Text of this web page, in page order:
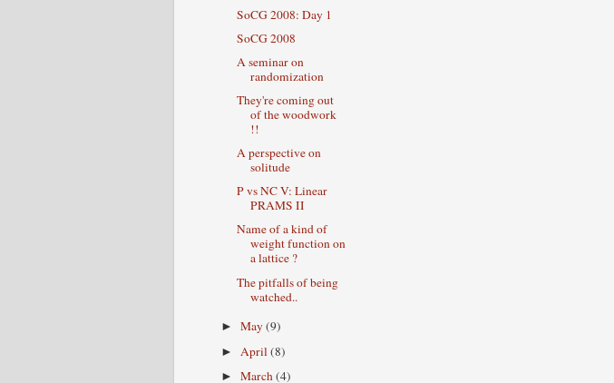
SoCG 2008: Day 1
SoCG 2008
A seminar on
randomization
They're coming out
of the woodwork
!!
A perspective on
solitude
P vs NC V: Linear
PRAMS II
Name of a kind of
weight function on
a lattice ?
The pitfalls of being
watched..
►May(9)
► April(8)
►March(4)